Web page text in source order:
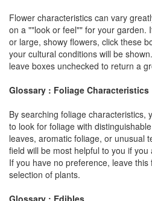
Flower characteristics can vary
on a ""look or feel"" for your garden.
or large, showy flowers, click these
your cultural conditions will be
leave boxes unchecked to return a
Glossary : Foliage Characteristics
By searching foliage characteristics,
to look for foliage with
leaves, aromatic foliage, or unusual
field will be most helpful to you if
If you have no preference, leave
selection of plants.
Glossary : Edibles